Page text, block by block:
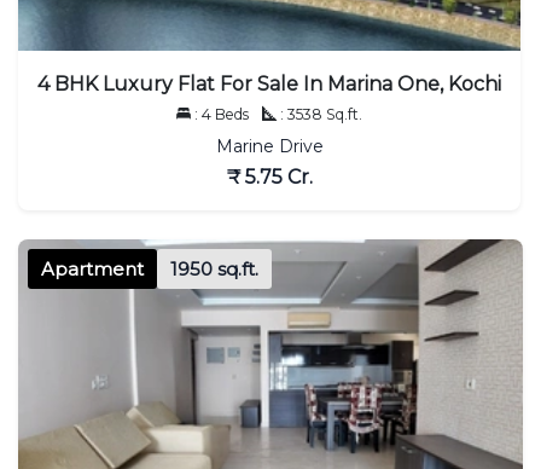
4 BHK Luxury Flat For Sale In Marina One, Kochi
: 4 Beds : 3538 Sq.ft.
Marine Drive
₹ 5.75 Cr.
Apartment 1950 sq.ft.